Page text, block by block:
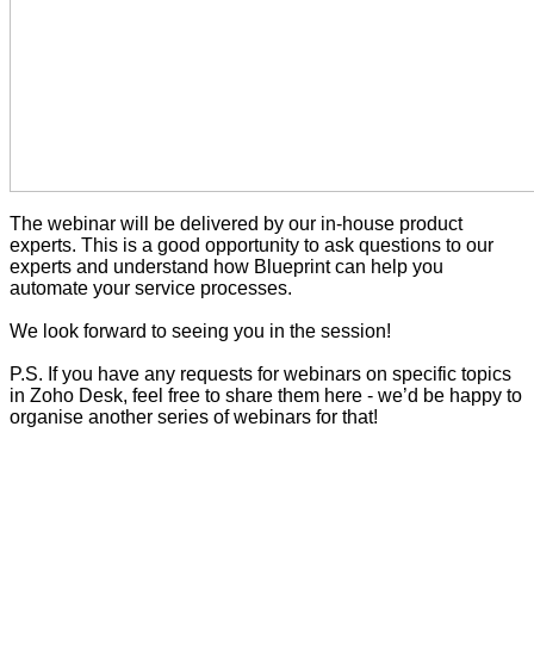
The webinar will be delivered by our in-house product
experts. This is a good opportunity to ask questions to our
experts and understand how Blueprint can help you
automate your service processes.
We look forward to seeing you in the session!
P.S. If you have any requests for webinars on specific topics
in Zoho Desk, feel free to share them here - we’d be happy to
organise another series of webinars for that!